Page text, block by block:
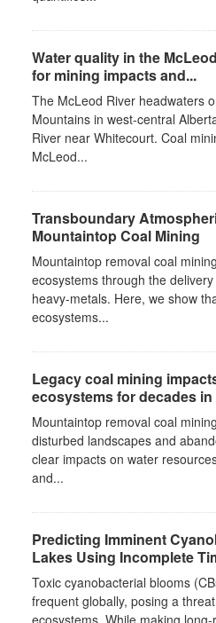
Water quality in the
for mining impacts and...
The McLeod River headwaters
Mountains in west-central
River near Whitecourt. Coal
McLeod...
Transboundary
Mountaintop Coal Mining
Mountaintop removal coal
ecosystems through the
heavy-metals. Here, we show
ecosystems...
Legacy coal mining
ecosystems for decades
Mountaintop removal coal
disturbed landscapes and
clear impacts on water
and...
Predicting Imminent
Lakes Using Incomplete
Toxic cyanobacterial blooms
frequent globally, posing a